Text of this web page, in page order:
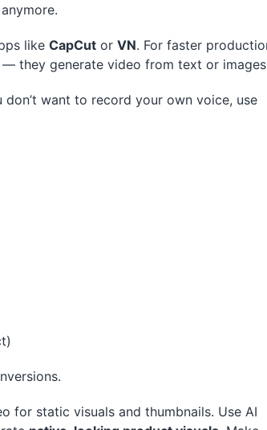
like CapCut or VN. For faster
— they generate video from text or
want to record your own voice, use
for static visuals and thumbnails. Use AI